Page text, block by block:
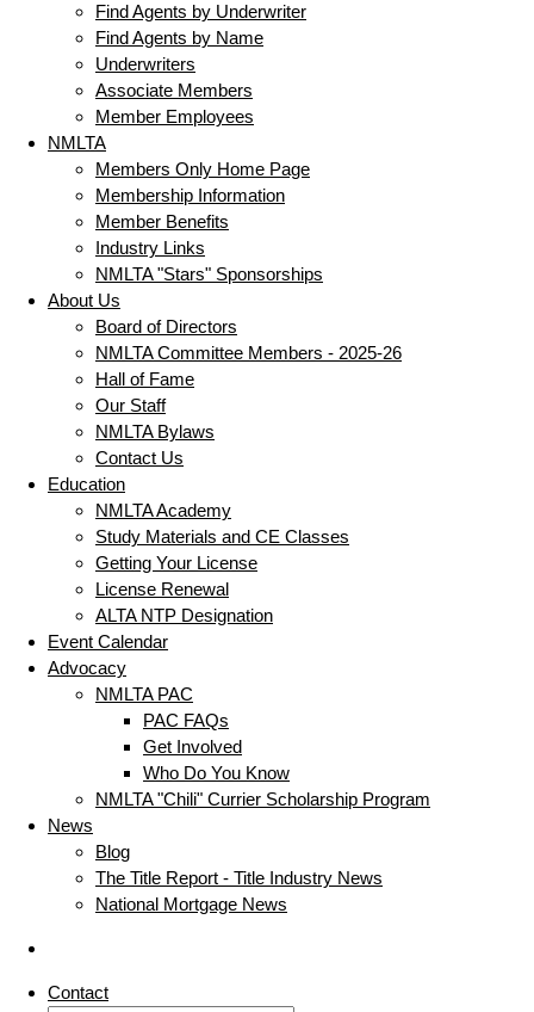
Find Agents by Underwriter
Find Agents by Name
Underwriters
Associate Members
Member Employees
NMLTA
Members Only Home Page
Membership Information
Member Benefits
Industry Links
NMLTA "Stars" Sponsorships
About Us
Board of Directors
NMLTA Committee Members - 2025-26
Hall of Fame
Our Staff
NMLTA Bylaws
Contact Us
Education
NMLTA Academy
Study Materials and CE Classes
Getting Your License
License Renewal
ALTA NTP Designation
Event Calendar
Advocacy
NMLTA PAC
PAC FAQs
Get Involved
Who Do You Know
NMLTA "Chili" Currier Scholarship Program
News
Blog
The Title Report - Title Industry News
National Mortgage News
Contact